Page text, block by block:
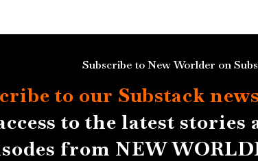
Subscribe to New Worlder on
to our Substack
to the latest stories
from NEW